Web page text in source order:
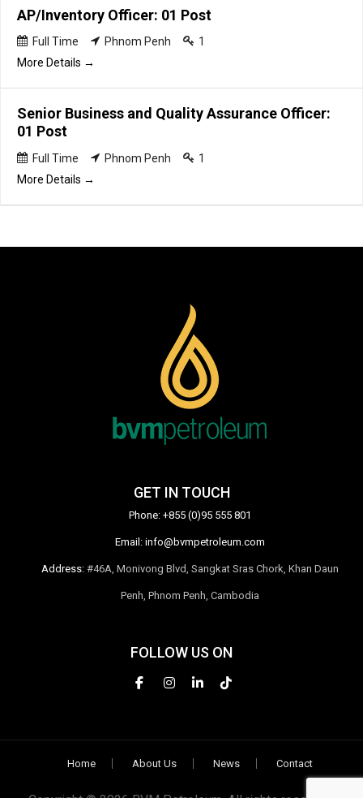
AP/Inventory Officer: 01 Post
Full Time Phnom Penh
1
More Details
Senior Business and Quality Assurance Officer:
01 Post
Full Time Phnom Penh
1
More Details
GET IN TOUCH
Phone:+855 (0)95 555 801
Email: info@bvmpetroleum.com
Address:#46A, Monivong Blvd, Sangkat Sras Chork, Khan Daun
Penh, Phnom Penh, Cambodia
FOLLOW US ON
Home About Us News Contact